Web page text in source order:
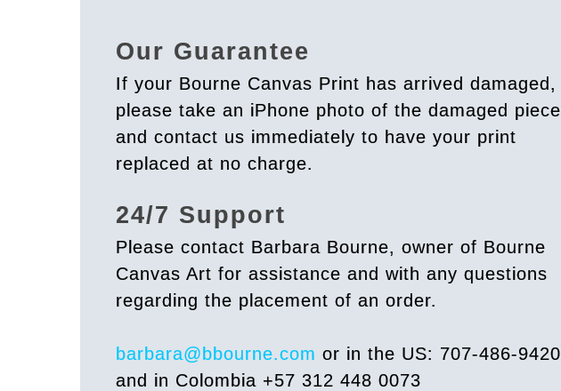
Our Guarantee
If your Bourne Canvas Print has arrived damaged,
please take an iPhone photo of the damaged piece
and contact us immediately to have your print
replaced at no charge.
24/7 Support
Please contact Barbara Bourne, owner of Bourne
Canvas Art for assistance and with any questions
regarding the placement of an order.
barbara@bbourne.com or in the US: 707-486-9420
and in Colombia +57 312 448 0073